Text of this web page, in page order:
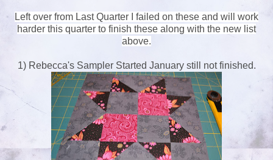
Left over from Last Quarter I failed on these and will work
harder this quarter to finish these along with the new list
above.
1) Rebecca's Sampler Started January still not finished.